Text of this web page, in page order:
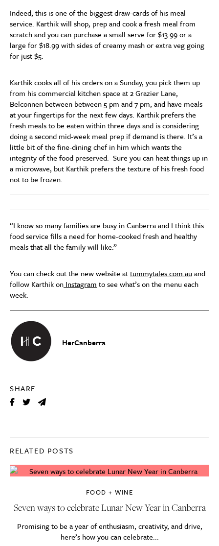
HerCanberra
SHARE
Indeed, this is one of the biggest draw-cards of his meal
service. Karthik will shop, prep and cook a fresh meal from
scratch and you can purchase a small serve for $13.99 or a
large for $18.99 with sides of creamy mash or extra veg going
for just $5.
Karthik cooks all of his orders on a Sunday, you pick them up
from his commercial kitchen space at 2 Grazier Lane,
Belconnen between between 5 pm and 7 pm, and have meals
at your fingertips for the next few days. Karthik prefers the
fresh meals to be eaten within three days and is considering
doing a second mid-week meal prep if demand is there. It’s a
little bit of the fine-dining chef in him which wants the
integrity of the food preserved. Sure you can heat things up in
a microwave, but Karthik prefers the texture of his fresh food
not to be frozen.
“I know so many families are busy in Canberra and I think this
food service fills a need for home-cooked fresh and healthy
meals that all the family will like.”
You can check out the new website attummytales.com.auand
follow Karthik on Instagram to see what’s on the menu each
week.
RELATED POSTS
FOOD + WINE
Seven ways to celebrate Lunar New Year in Canberra
Promising to be a year of enthusiasm, creativity, and drive,
here’s how you can celebrate...